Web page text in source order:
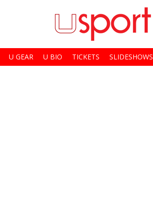
U GEAR U BIO TICKETS SLIDESHOWS